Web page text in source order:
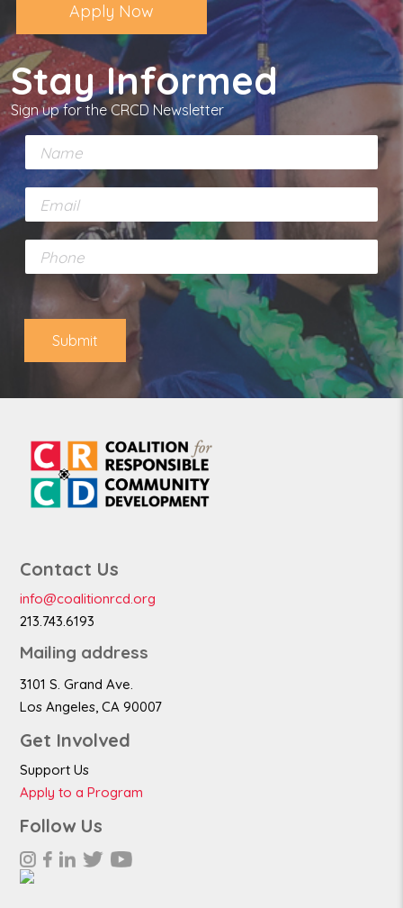
Apply Now
Stay Informed
Sign up for the CRCD Newsletter
N
e
*
E
m
l
n
e
Submit
Contact Us
info@coalitionrcd.org
213.743.6193
Mailing address
3101 S. Grand Ave.
Los Angeles, CA 90007
Get Involved
Support Us
Apply to a Program
Follow Us